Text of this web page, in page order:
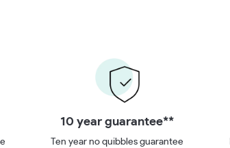
10 year guarantee**
Ten year no quibbles guarantee